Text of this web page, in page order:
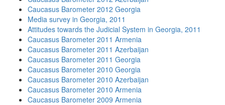
Caucasus Barometer 2012 Georgia
Media survey in Georgia, 2011
Attitudes towards the Judicial System in Georgia, 2011
Caucasus Barometer 2011 Armenia
Caucasus Barometer 2011 Azerbaijan
Caucasus Barometer 2011 Georgia
Caucasus Barometer 2010 Georgia
Caucasus Barometer 2010 Azerbaijan
Caucasus Barometer 2010 Armenia
Caucasus Barometer 2009 Armenia